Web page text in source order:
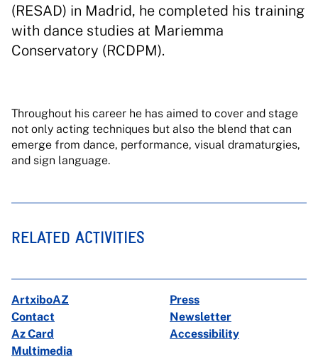
(RESAD) in Madrid, he completed his training
with dance studies at Mariemma
Conservatory (RCDPM).
Throughout his career he has aimed to cover and stage
not only acting techniques but also the blend that can
emerge from dance, performance, visual dramaturgies,
and sign language.
RELATED ACTIVITIES
ArtxiboAZ
Press
Contact
Newsletter
Az Card
Accessibility
Multimedia